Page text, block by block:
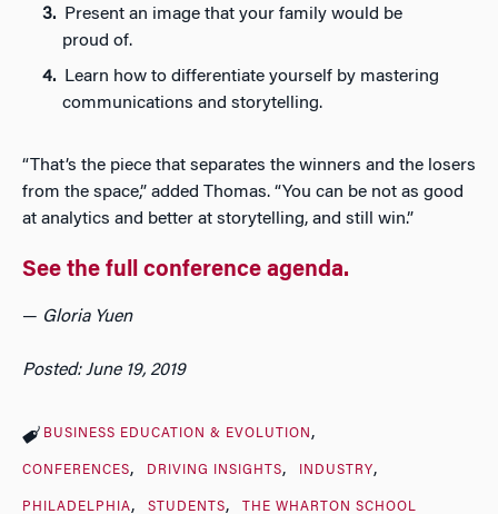
Present an image that your family would be
proud of.
Learn how to differentiate yourself by mastering
communications and storytelling.
“That’s the piece that separates the winners and the losers
from the space,” added Thomas. “You can be not as good
at analytics and better at storytelling, and still win.”
See the full conference agenda.
— Gloria Yuen
Posted: June 19, 2019
BUSINESS EDUCATION & EVOLUTION
CONFERENCES DRIVING INSIGHTS INDUSTRY
PHILADELPHIA STUDENTS THE WHARTON SCHOOL